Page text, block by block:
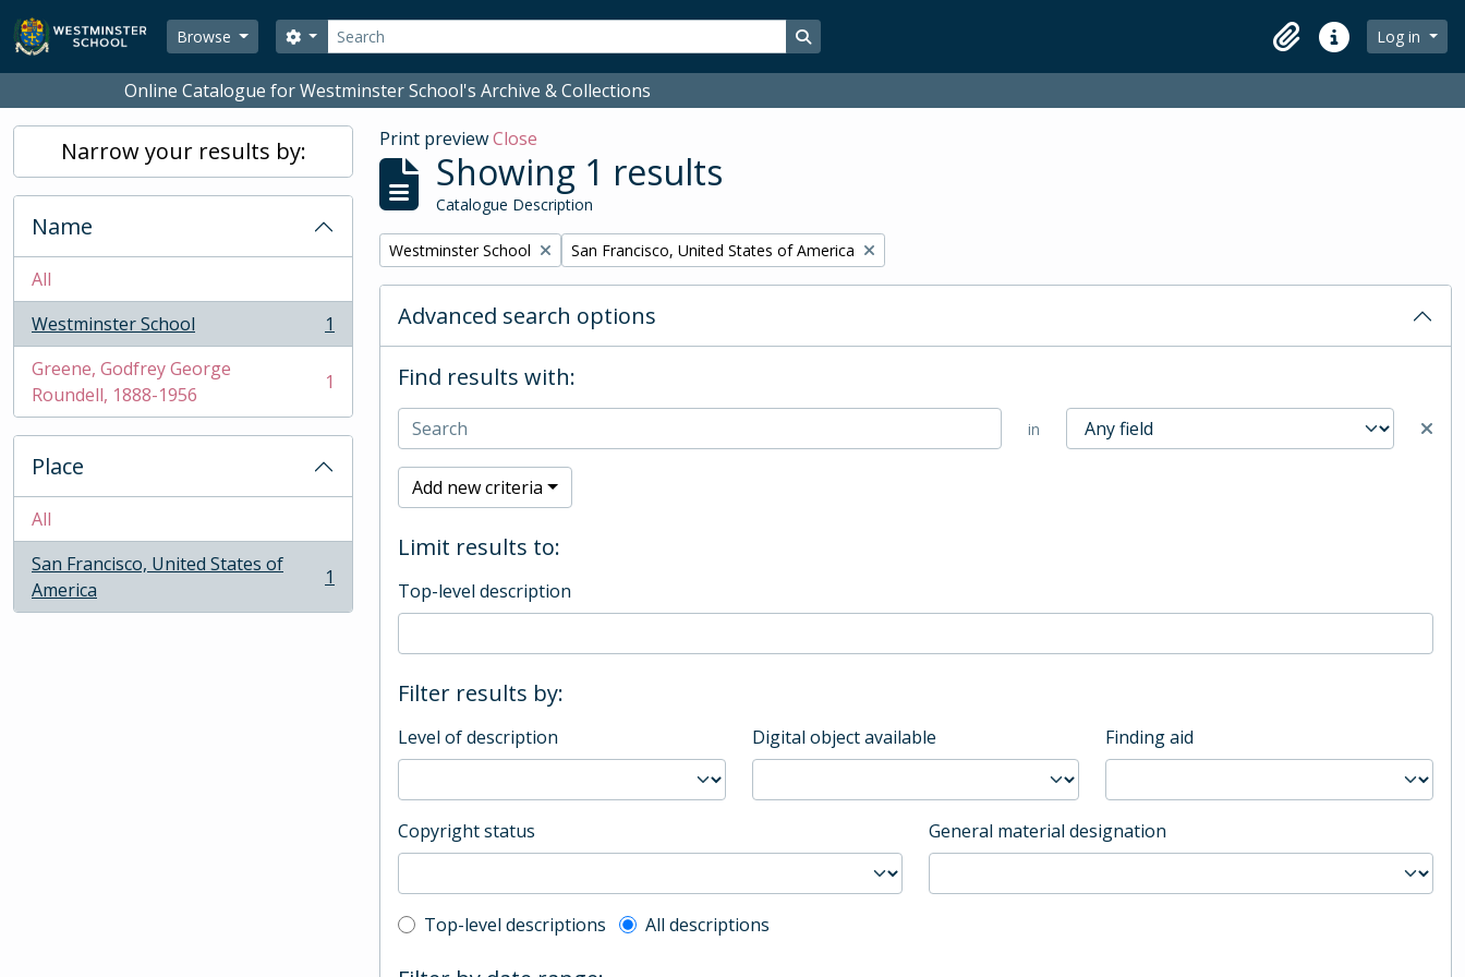
Skip to main content
Browse
Search
Search options Search in browse page
ClipboardQuick linksLog in
Online Catalogue for Westminster School's Archive & Collections
Narrow your results by:
Name
All
Westminster School
, 1 results
1
Greene, Godfrey George
Roundell, 1888-1956
, 1 results 1
Place
All
San Francisco, United States of
America
, 1 results 1
Print previewClose
Showing 1 results
Catalogue Description
Remove filter:
Westminster School Remove filter:
San Francisco, United States of America
Advanced search options
Find results with:
in
Add new criteria
Limit results to:
Top-level description
Filter results by:
Level of description Digital object available Finding aid
Copyright status General material designation
Top-level description filter
Top-level descriptions All descriptions